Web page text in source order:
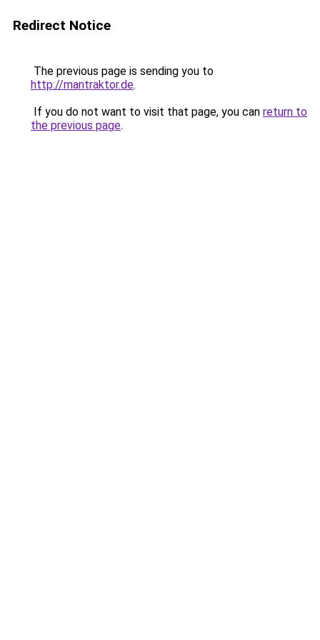
Redirect Notice
The previous page is sending you to
http://mantraktor.de.
If you do not want to visit that page, you can return to
the previous page.